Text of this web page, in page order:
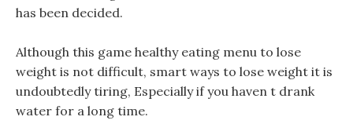
has been decided.
Although this game healthy eating menu to lose
weight is not difficult, smart ways to lose weight it is
undoubtedly tiring, Especially if you haven t drank
water for a long time.